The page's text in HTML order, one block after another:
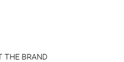
THE BRAND